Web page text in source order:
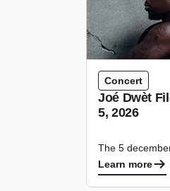
Concert
Joé Dwèt
5, 2026
The 5
Learn more